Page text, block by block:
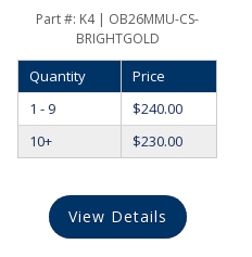
Part #: K4 | OB26MMU-CS-
BRIGHTGOLD
Quantity
Price
1 - 9
$240.00
10+
$230.00
View Details